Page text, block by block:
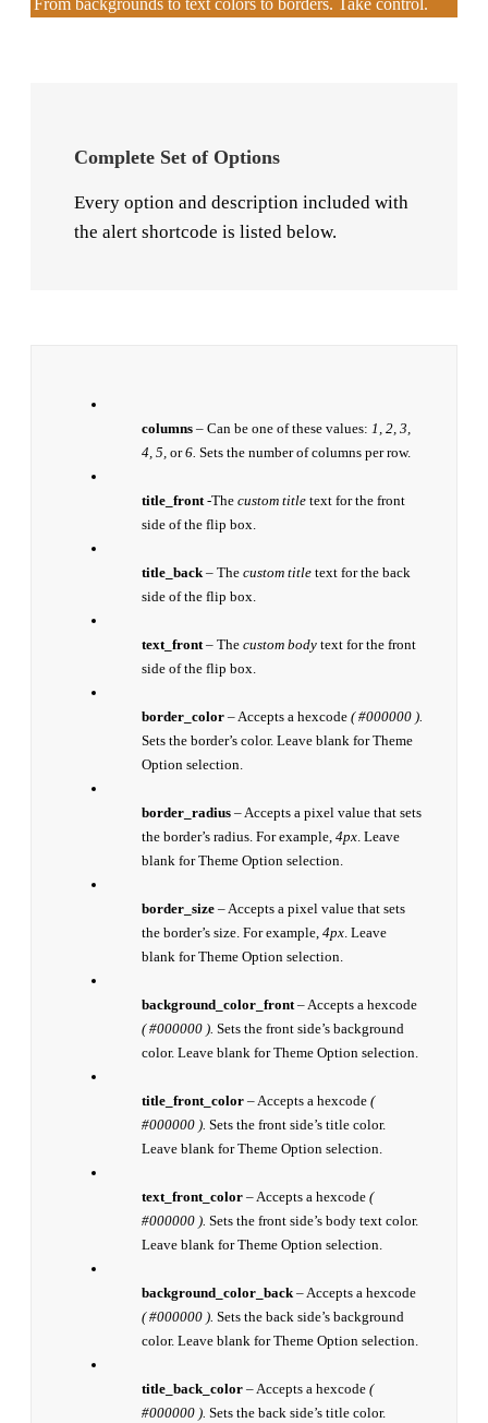
From backgrounds to text colors to borders. Take control.
Complete Set of Options
Every option and description included with
the alert shortcode is listed below.
columns – Can be one of these values: 1, 2, 3,
4, 5,or6.Sets the number of columns per row.
title_front -Thecustom title text for the front
side of the flip box.
title_back – Thecustom title text for the back
side of the flip box.
text_front – Thecustom body text for the front
side of the flip box.
border_color – Accepts a hexcode( #000000 ).
Sets the border’s color. Leave blank for Theme
Option selection.
border_radius – Accepts a pixel value that sets
the border’s radius. For example,4px . Leave
blank for Theme Option selection.
border_size – Accepts a pixel value that sets
the border’s size. For example,4px . Leave
blank for Theme Option selection.
background_color_front – Accepts a hexcode
( #000000 ). Sets the front side’s background
color. Leave blank for Theme Option selection.
title_front_color – Accepts a hexcode(
#000000 ). Sets the front side’s title color.
Leave blank for Theme Option selection.
text_front_color – Accepts a hexcode(
#000000 ). Sets the front side’s body text color.
Leave blank for Theme Option selection.
background_color_back – Accepts a hexcode
( #000000 ). Sets the back side’s background
color. Leave blank for Theme Option selection.
title_back_color – Accepts a hexcode(
#000000 ). Sets the back side’s title color.